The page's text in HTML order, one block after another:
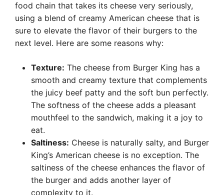
food chain that takes its cheese very seriously,
using a blend of creamy American cheese that is
sure to elevate the flavor of their burgers to the
next level. Here are some reasons why:
Texture: The cheese from Burger King has a
smooth and creamy texture that complements
the juicy beef patty and the soft bun perfectly.
The softness of the cheese adds a pleasant
mouthfeel to the sandwich, making it a joy to
eat.
Saltiness: Cheese is naturally salty, and Burger
King’s American cheese is no exception. The
saltiness of the cheese enhances the flavor of
the burger and adds another layer of
complexity to it.